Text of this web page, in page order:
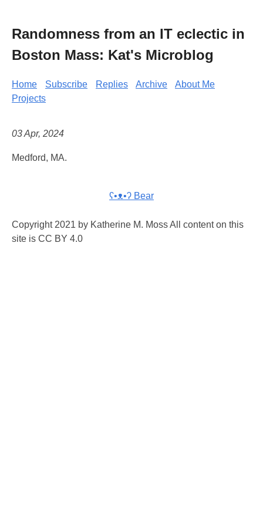
Randomness from an IT eclectic in
Boston Mass: Kat's Microblog
Home Subscribe Replies Archive
About Me
Projects
03 Apr, 2024
Medford, MA.
ʕ•ᴥ•ʔ Bear
Copyright 2021 by Katherine M. Moss All content on this
site is CC BY 4.0